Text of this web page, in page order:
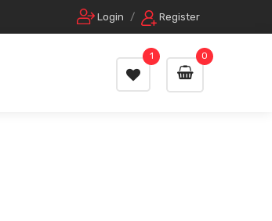
Login / Register
0
1